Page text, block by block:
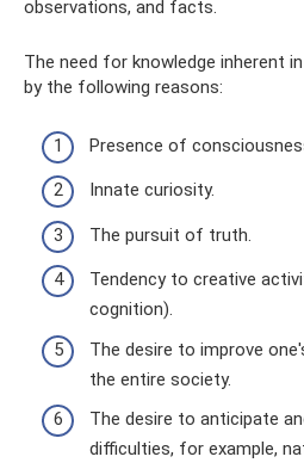
observations, and facts.
The need for knowledge inherent
by the following reasons:
Presence of
Innate curiosity.
The pursuit of truth.
Tendency to creative
cognition).
The desire to improve
the entire society.
The desire to anticipate
difficulties, for example,